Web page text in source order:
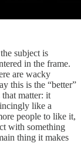
subject is
in the frame.
are wacky
this is the “better”
matter: it
like a
people to like it,
with something
thing it makes